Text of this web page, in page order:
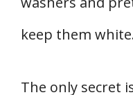
keep them
The only secret